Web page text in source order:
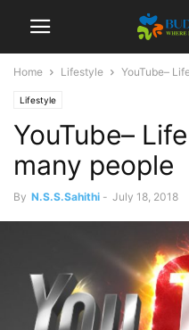
Home Lifestyle YouTube–
Lifestyle
YouTube–
many people
By N.S.S.Sahithi - July 18, 2018